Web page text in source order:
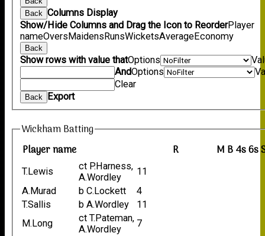
Back
Columns Display
Show/Hide Columns and Drag the Icon to ReorderPlayer
nameOversMaidensRunsWicketsAverageEconomy
Back
Show rows with value thatOptions
AndOptions
Clear
Back Export
Wickham Batting
Player name
R M B4s6s
T.Lewis
ct P.Harness,
A.Wordley
11
A.Murad
b C.Lockett
4
T.Sallis
b A.Wordley
11
M.Long
ct T.Pateman,
A.Wordley
7